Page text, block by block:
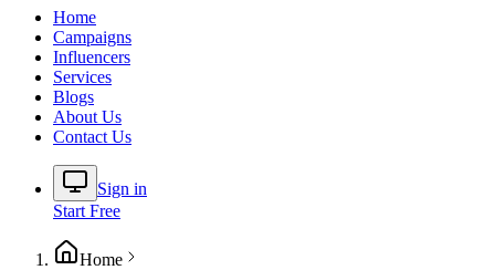
Home
Campaigns
Influencers
Services
Blogs
About Us
Contact Us
Sign in
Start Free
Home